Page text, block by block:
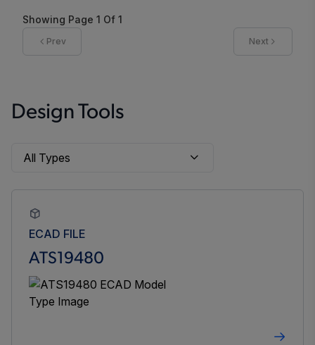
Showing Page 1 Of 1
Prev Next
Design Tools
ECAD FILE
ATS19480